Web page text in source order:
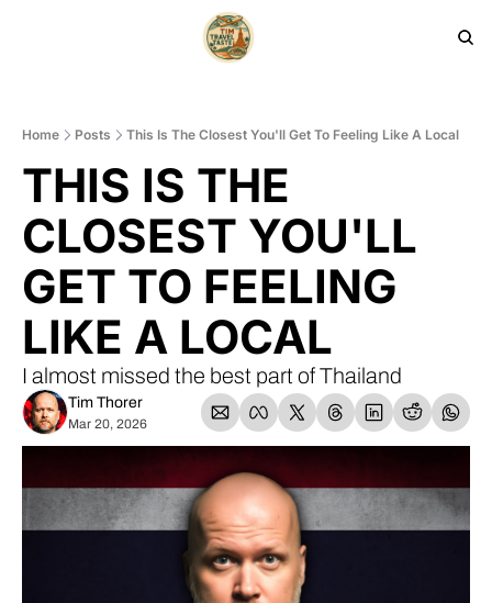
HOME ARCHIVE
Home Posts This Is The Closest You'll Get To Feeling Like A Local
THIS IS THE
CLOSEST YOU'LL
GET TO FEELING
LIKE A LOCAL
I almost missed the best part of Thailand
Tim Thorer
Mar 20, 2026